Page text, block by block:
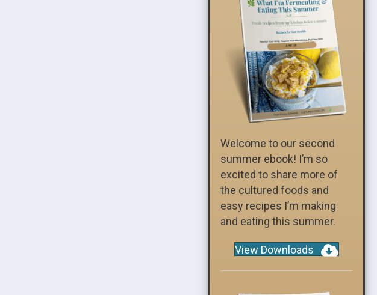
Welcome to our second
summer ebook! I’m so
excited to share more of
the cultured foods and
easy recipes I’m making
and eating this summer.
View Downloads